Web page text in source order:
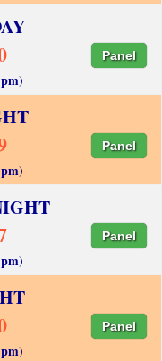
Panel
Panel
Panel
Panel